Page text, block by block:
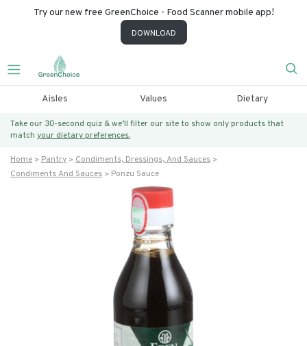
Try our new free GreenChoice - Food Scanner mobile app!
DOWNLOAD
Aisles Values Dietary
Take our 30-second quiz & we’ll filter our site to show only products that
match your dietary preferences.
Home Pantry
Condiments, Dressings, And Sauces
Condiments And Sauces
Ponzu Sauce